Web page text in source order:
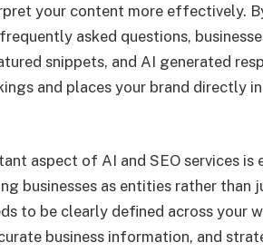
your content more effectively.
asked questions,
snippets, and AI generated
and places your brand directly
aspect of AI and SEO services
businesses as entities rather
to be clearly defined across your
business information, and